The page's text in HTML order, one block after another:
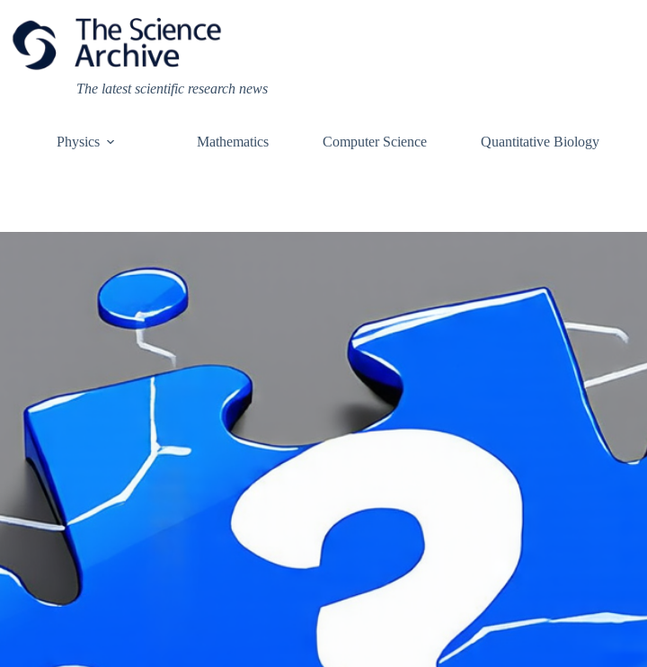
content
The latest scientific research news
Physics Mathematics Computer Science Quantitative Biology